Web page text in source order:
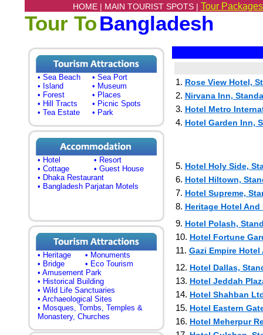
HOME | MAIN TOURIST SPOTS | Tour
Tour ToBangladesh
• Sea Beach
• Sea Port
• Island
• Museum
• Forest
• Places
• Hill Tracts
• Picnic Spots
• Tea Estate
• Park
• Hotel
• Resort
• Cottage
• Guest House
• Dhaka Restaurant
• Bangladesh Parjatan Motels
• Heritage
• Monuments
• Bridge
• Eco Tourism
• Amusement Park
• Historical Building
• Wild Life Sanctuaries
• Archaeological Sites
• Mosques, Tombs, Temples &
Monastery, Churches
1. Rose View Hotel,
2. Nirvana Inn,
3. Hotel Metro
4. Hotel Garden Inn,
5. Hotel Holy Side,
6. Hotel Hiltown,
7. Hotel Supreme,
8. Heritage Hotel
9. Hotel Polash,
10. Hotel Fortune
11. Gazi Empire
12. Hotel Dallas,
13. Hotel Jeddah
14. Hotel Shahban
15. Hotel Eastern
16. Hotel Meherpur